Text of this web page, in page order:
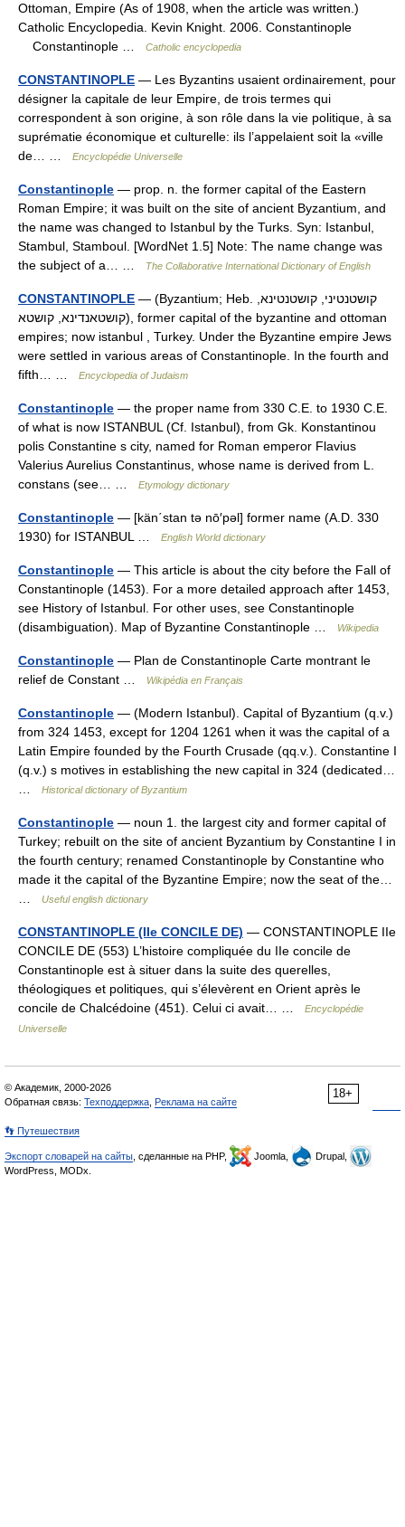
Ottoman, Empire (As of 1908, when the article was written.)
Catholic Encyclopedia. Kevin Knight. 2006. Constantinople
Constantinople …
Catholic encyclopedia
CONSTANTINOPLE — Les Byzantins usaient ordinairement, pour
désigner la capitale de leur Empire, de trois termes qui
correspondent à son origine, à son rôle dans la vie politique, à sa
suprématie économique et culturelle: ils l’appelaient soit la «ville
de… …
Encyclopédie Universelle
Constantinople — prop. n. the former capital of the Eastern
Roman Empire; it was built on the site of ancient Byzantium, and
the name was changed to Istanbul by the Turks. Syn: Istanbul,
Stambul, Stamboul. [WordNet 1.5] Note: The name change was
the subject of a… …
The Collaborative International Dictionary of English
CONSTANTINOPLE — (Byzantium; Heb. קושטנטיני, קושטנטינא,
קושטאנדינא, קושטא), former capital of the byzantine and ottoman
empires; now istanbul , Turkey. Under the Byzantine empire Jews
were settled in various areas of Constantinople. In the fourth and
fifth… …
Encyclopedia of Judaism
Constantinople — the proper name from 330 C.E. to 1930 C.E.
of what is now ISTANBUL (Cf. Istanbul), from Gk. Konstantinou
polis Constantine s city, named for Roman emperor Flavius
Valerius Aurelius Constantinus, whose name is derived from L.
constans (see… …
Etymology dictionary
Constantinople — [kän΄stan tə nō′pəl] former name (A.D. 330
1930) for ISTANBUL …
English World dictionary
Constantinople — This article is about the city before the Fall of
Constantinople (1453). For a more detailed approach after 1453,
see History of Istanbul. For other uses, see Constantinople
(disambiguation). Map of Byzantine Constantinople …
Wikipedia
Constantinople — Plan de Constantinople Carte montrant le
relief de Constant …
Wikipédia en Français
Constantinople — (Modern Istanbul). Capital of Byzantium (q.v.)
from 324 1453, except for 1204 1261 when it was the capital of a
Latin Empire founded by the Fourth Crusade (qq.v.). Constantine I
(q.v.) s motives in establishing the new capital in 324 (dedicated…
Historical dictionary of Byzantium
Constantinople — noun 1. the largest city and former capital of
Turkey; rebuilt on the site of ancient Byzantium by Constantine I in
the fourth century; renamed Constantinople by Constantine who
made it the capital of the Byzantine Empire; now the seat of the…
Useful english dictionary
CONSTANTINOPLE (IIe CONCILE DE) — CONSTANTINOPLE IIe
CONCILE DE (553) L’histoire compliquée du IIe concile de
Constantinople est à situer dans la suite des querelles,
théologiques et politiques, qui s’élevèrent en Orient après le
concile de Chalcédoine (451). Celui ci avait… …
Encyclopédie
Universelle
18+
© Академик, 2000-2026
Обратная связь: Техподдержка Реклама на сайте
👣 Путешествия
Экспорт словарей на сайты , сделанные на PHP, Joomla,
Drupal,
WordPress, MODx.